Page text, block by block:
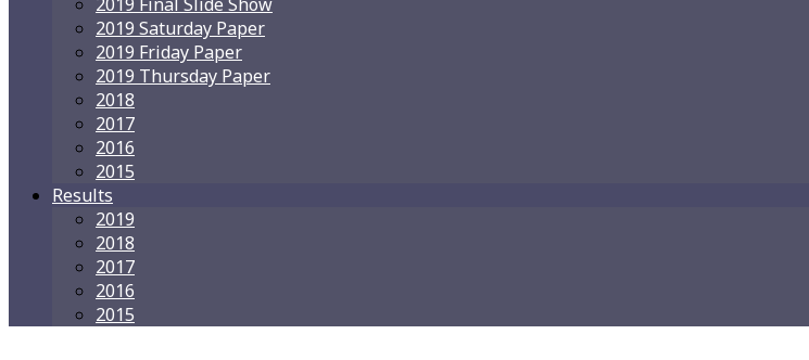
2019 Saturday Paper
2019 Friday Paper
2019 Thursday Paper
2018
2017
2016
2015
Results
2019
2018
2017
2016
2015